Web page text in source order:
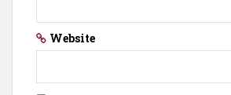
Website